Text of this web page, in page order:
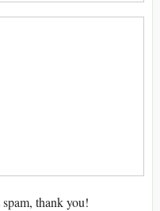
thank you!